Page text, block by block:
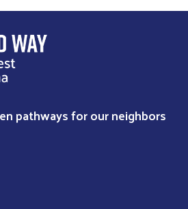
pathways for our neighbors